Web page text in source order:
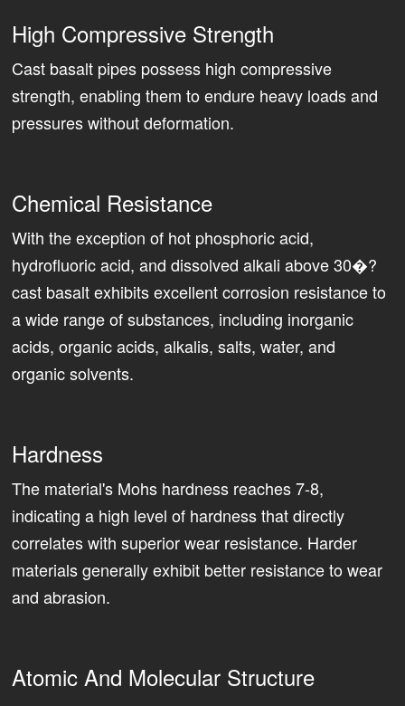
High Compressive Strength
Cast basalt pipes possess high compressive
strength, enabling them to endure heavy loads and
pressures without deformation.
Chemical Resistance
With the exception of hot phosphoric acid,
hydrofluoric acid, and dissolved alkali above 30�?
cast basalt exhibits excellent corrosion resistance to
a wide range of substances, including inorganic
acids, organic acids, alkalis, salts, water, and
organic solvents.
Hardness
The material's Mohs hardness reaches 7-8,
indicating a high level of hardness that directly
correlates with superior wear resistance. Harder
materials generally exhibit better resistance to wear
and abrasion.
Atomic And Molecular Structure